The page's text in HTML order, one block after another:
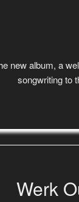
new album, a
songwriting to
Werk